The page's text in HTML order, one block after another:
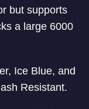
but supports
a large 6000
Ice Blue, and
Resistant.